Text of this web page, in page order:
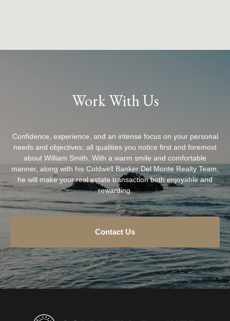
Work With Us
Confidence, experience, and an intense focus on your personal
needs and objectives; all qualities you notice first and foremost
about William Smith. With a warm smile and comfortable
manner, along with his Coldwell Banker Del Monte Realty Team,
he will make your real estate transaction both enjoyable and
rewarding.
Contact Us